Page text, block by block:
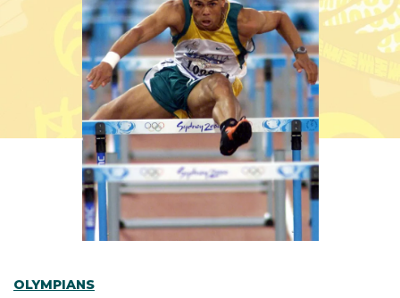
OLYMPIANS